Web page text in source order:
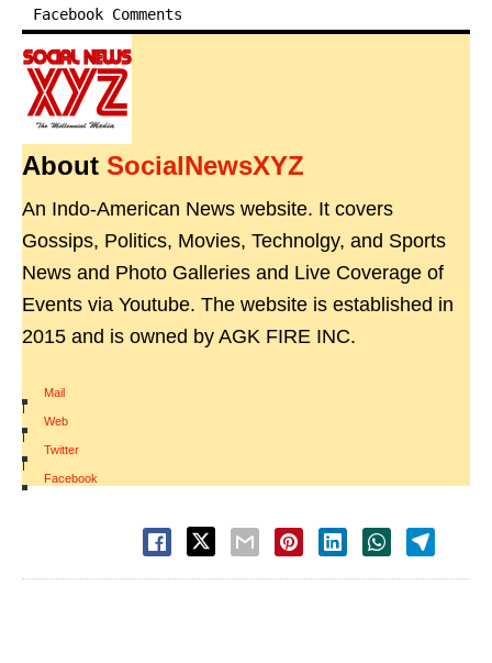
Facebook Comments
About SocialNewsXYZ
An Indo-American News website. It covers
Gossips, Politics, Movies, Technolgy, and Sports
News and Photo Galleries and Live Coverage of
Events via Youtube. The website is established in
2015 and is owned by AGK FIRE INC.
Mail
|
Web
|
Twitter
|
Facebook